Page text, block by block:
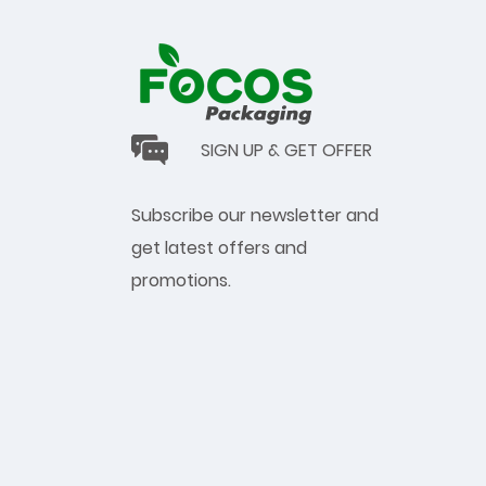
SIGN UP & GET OFFER
Subscribe our newsletter and
get latest offers and
promotions.